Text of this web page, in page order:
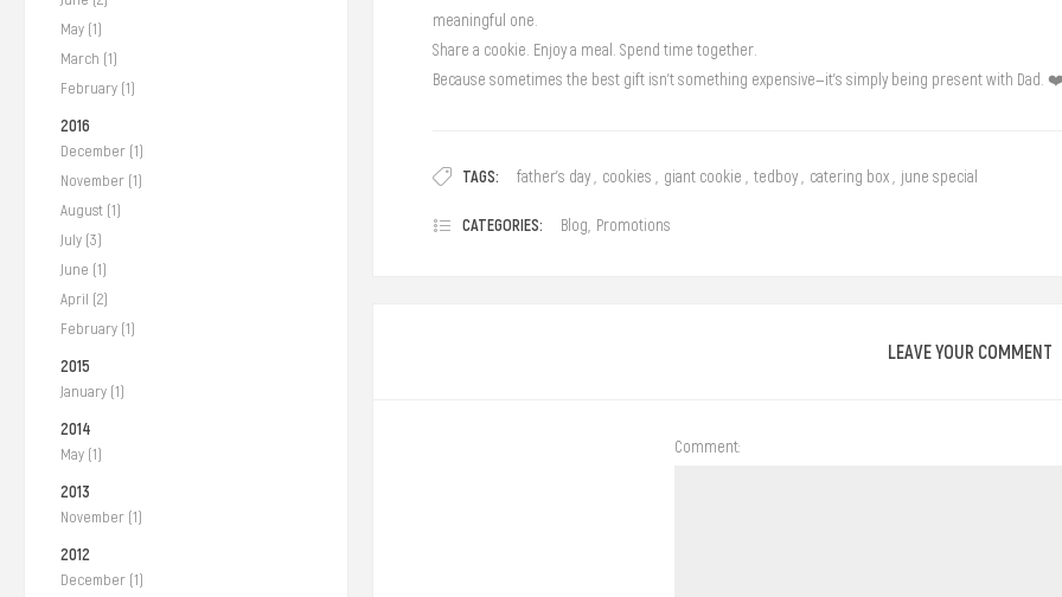
meaningful one.
Share a cookie. Enjoy a meal. Spend time together.
Because sometimes the best gift isn’t something expensive—it’s simply being present with Dad.
TAGS: father's day cookies giant cookie tedboy catering box june special
CATEGORIES: Blog Promotions
LEAVE YOUR COMMENT
Comment:
May (1)
March (1)
February (1)
2016
December (1)
November (1)
August (1)
July (3)
June (1)
April (2)
February (1)
2015
January (1)
2014
May (1)
2013
November (1)
2012
December (1)